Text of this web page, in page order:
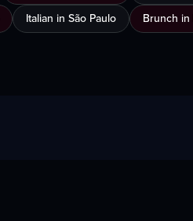
Italian in São Paulo Brunch in